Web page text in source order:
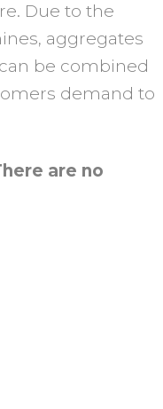
Due to the
aggregates
be combined
demand to
are no